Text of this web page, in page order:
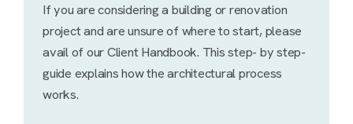
If you are considering a building or renovation
project and are unsure of where to start, please
avail of our Client Handbook. This step- by step-
guide explains how the architectural process
works.